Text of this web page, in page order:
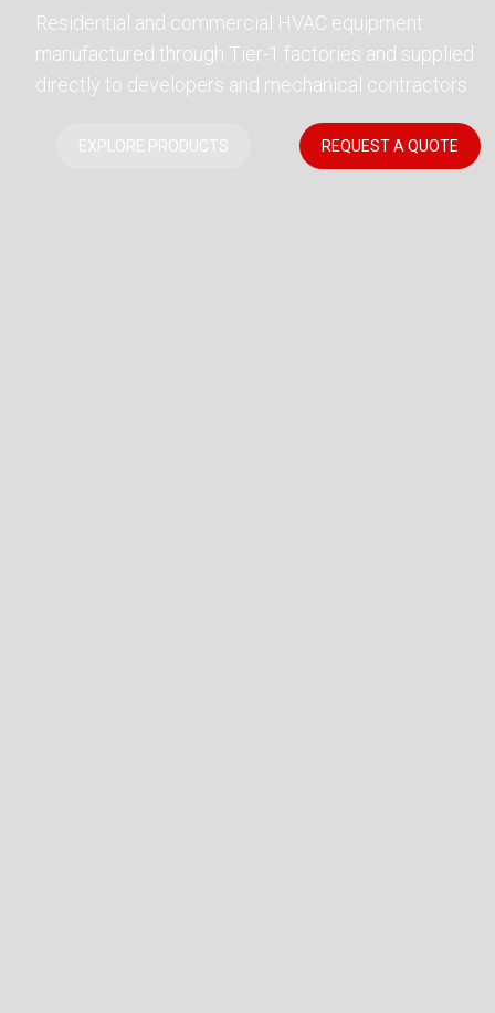
Residential and commercial HVAC equipment
manufactured through Tier-1 factories and supplied
directly to developers and mechanical contractors.
EXPLORE PRODUCTS REQUEST A QUOTE